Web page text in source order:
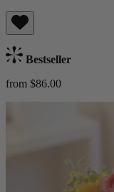
Bestseller
from $86.00